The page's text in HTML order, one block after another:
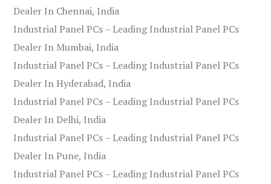
Dealer In Chennai, India
Industrial Panel PCs – Leading Industrial Panel PCs
Dealer In Mumbai, India
Industrial Panel PCs – Leading Industrial Panel PCs
Dealer In Hyderabad, India
Industrial Panel PCs – Leading Industrial Panel PCs
Dealer In Delhi, India
Industrial Panel PCs – Leading Industrial Panel PCs
Dealer In Pune, India
Industrial Panel PCs – Leading Industrial Panel PCs